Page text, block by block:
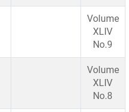
Volume
XLIV
No.9
Volume
XLIV
No.8